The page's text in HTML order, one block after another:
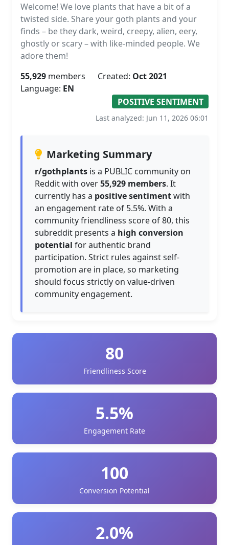
Welcome! We love plants that have a bit of a
twisted side. Share your goth plants and your
finds – be they dark, weird, creepy, alien, eery,
ghostly or scary – with like-minded people. We
adore them!
55,929 members Created: Oct 2021
Language: EN
POSITIVE SENTIMENT
Last analyzed: Jun 11, 2026 06:01
Marketing Summary
r/gothplants is a PUBLIC community on
Reddit with over55,929 members. It
currently has a positive sentimentwith
an engagement rate of 5.5%. With a
community friendliness score of 80, this
subreddit presents a high conversion
potential for authentic brand
participation. Strict rules against self-
promotion are in place, so marketing
should focus strictly on value-driven
community engagement.
80
Friendliness Score
5.5%
Engagement Rate
100
Conversion Potential
2.0%